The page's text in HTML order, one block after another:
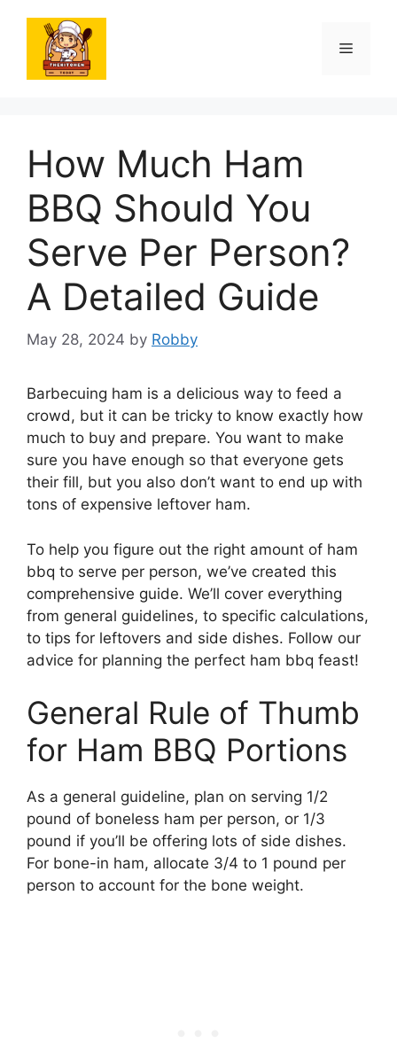
content
Menu
How Much Ham
BBQ Should You
Serve Per Person?
A Detailed Guide
May 28, 2024 by Robby
Barbecuing ham is a delicious way to feed a
crowd, but it can be tricky to know exactly how
much to buy and prepare. You want to make
sure you have enough so that everyone gets
their fill, but you also don’t want to end up with
tons of expensive leftover ham.
To help you figure out the right amount of ham
bbq to serve per person, we’ve created this
comprehensive guide. We’ll cover everything
from general guidelines, to specific calculations,
to tips for leftovers and side dishes. Follow our
advice for planning the perfect ham bbq feast!
General Rule of Thumb
for Ham BBQ Portions
As a general guideline, plan on serving 1/2
pound of boneless ham per person, or 1/3
pound if you’ll be offering lots of side dishes.
For bone-in ham, allocate 3/4 to 1 pound per
person to account for the bone weight.